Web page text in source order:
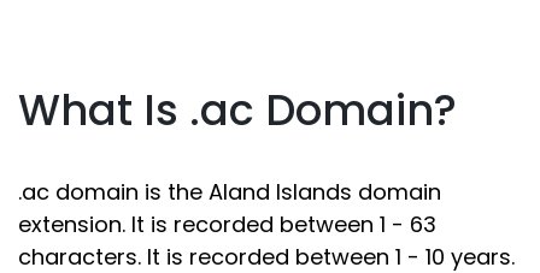
What Is .ac Domain?
.ac domain is the Aland Islands domain
extension. It is recorded between 1 - 63
characters. It is recorded between 1 - 10 years.